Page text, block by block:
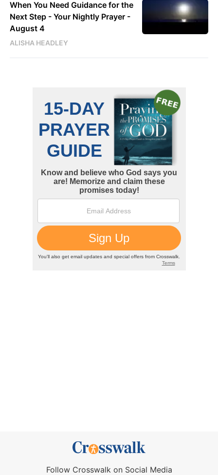
When You Need Guidance for the
Next Step - Your Nightly Prayer -
August 4
ALISHA HEADLEY
Follow Crosswalk on Social Media